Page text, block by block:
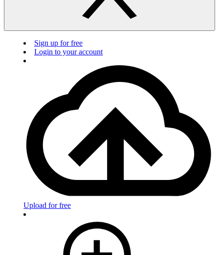
Sign up for free
Login to your account
Upload for free